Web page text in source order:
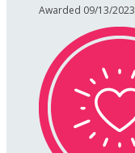
Awarded 09/13/2023